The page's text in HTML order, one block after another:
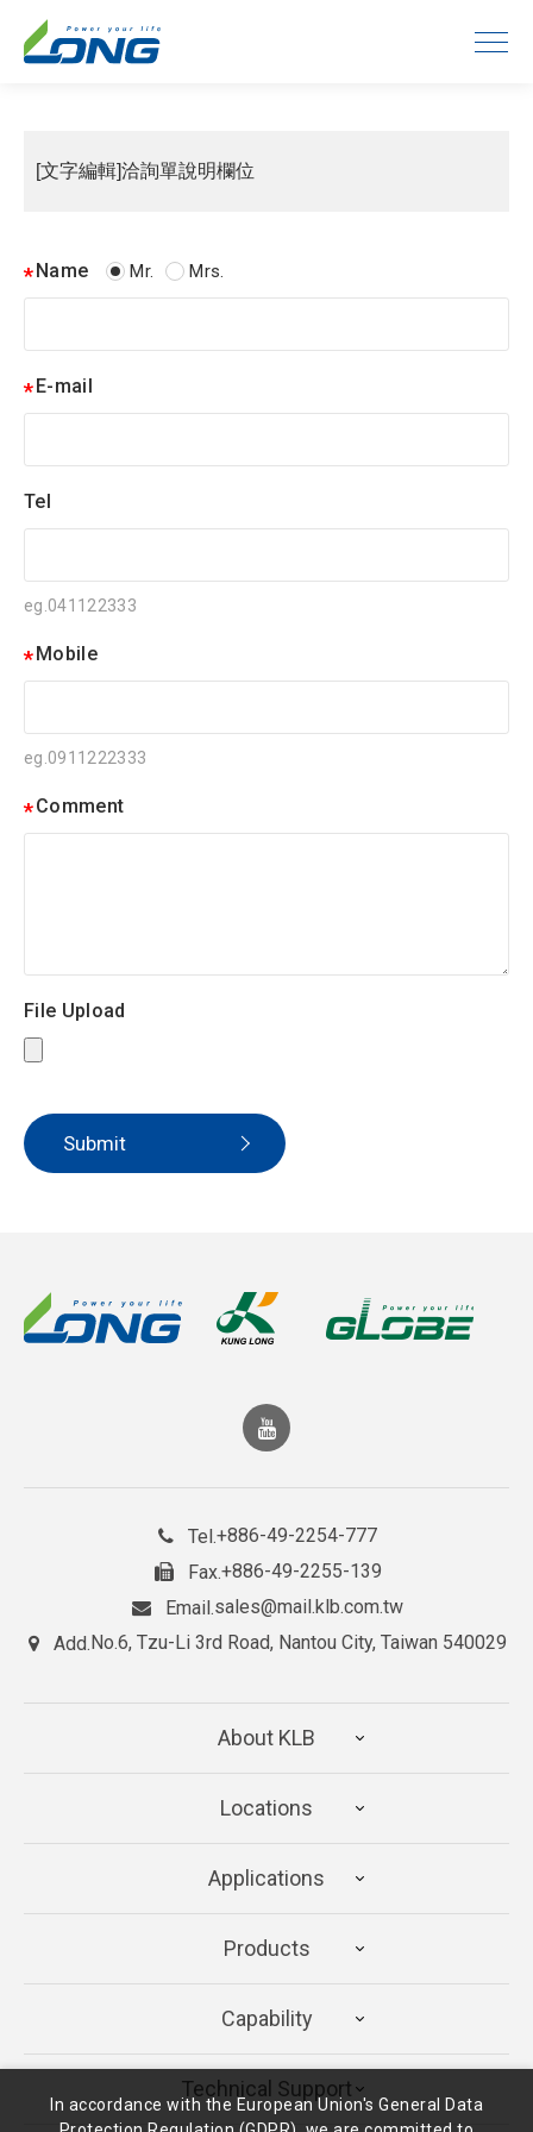
[文字編輯]洽詢單說明欄位
Name Mr. Mrs.
E-mail
Tel
eg.041122333
Mobile
eg.0911222333
Comment
File Upload
Submit
Tel.+886-49-2254-777
Fax.+886-49-2255-139
Email.sales@mail.klb.com.tw
Add.No.6, Tzu-Li 3rd Road, Nantou City, Taiwan 540029
About KLB
Locations
Applications
Products
Capability
Technical Support
In accordance with the European Union's General Data